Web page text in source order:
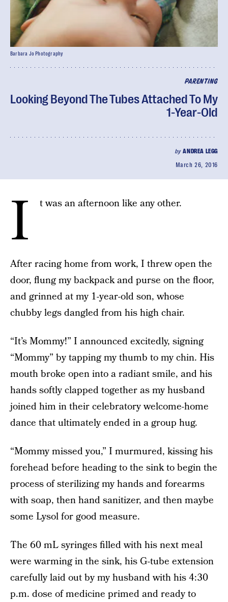
PARENTING
Looking Beyond The Tubes Attached To My
1-Year-Old
byANDREA LEGG
March 26, 2016
Barbara Jo Photography
I t was an afternoon like any other.
After racing home from work, I threw open the
door, flung my backpack and purse on the floor,
and grinned at my 1-year-old son, whose
chubby legs dangled from his high chair.
“It’s Mommy!” I announced excitedly, signing
“Mommy” by tapping my thumb to my chin. His
mouth broke open into a radiant smile, and his
hands softly clapped together as my husband
joined him in their celebratory welcome-home
dance that ultimately ended in a group hug.
“Mommy missed you,” I murmured, kissing his
forehead before heading to the sink to begin the
process of sterilizing my hands and forearms
with soap, then hand sanitizer, and then maybe
some Lysol for good measure.
The 60 mL syringes filled with his next meal
were warming in the sink, his G-tube extension
carefully laid out by my husband with his 4:30
p.m. dose of medicine primed and ready to